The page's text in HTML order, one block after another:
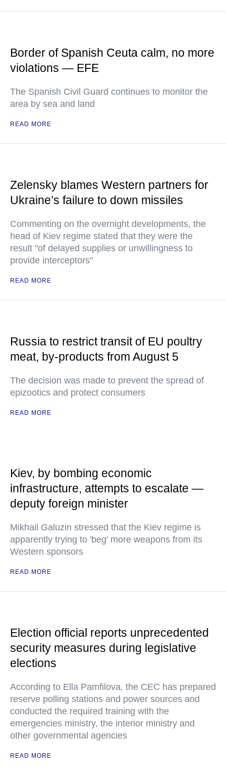
Border of Spanish Ceuta calm, no more
violations — EFE
The Spanish Civil Guard continues to monitor the
area by sea and land
READ MORE
Zelensky blames Western partners for
Ukraine’s failure to down missiles
Commenting on the overnight developments, the
head of Kiev regime stated that they were the
result "of delayed supplies or unwillingness to
provide interceptors"
READ MORE
Russia to restrict transit of EU poultry
meat, by-products from August 5
The decision was made to prevent the spread of
epizootics and protect consumers
READ MORE
Kiev, by bombing economic
infrastructure, attempts to escalate —
deputy foreign minister
Mikhail Galuzin stressed that the Kiev regime is
apparently trying to 'beg' more weapons from its
Western sponsors
READ MORE
Election official reports unprecedented
security measures during legislative
elections
According to Ella Pamfilova, the CEC has prepared
reserve polling stations and power sources and
conducted the required training with the
emergencies ministry, the interior ministry and
other governmental agencies
READ MORE